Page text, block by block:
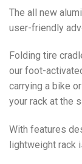
The all new
user-friendly
Folding tire
our foot-
carrying a bike
your rack at the
With features
lightweight rack